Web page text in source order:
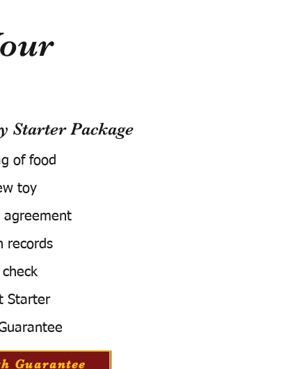
Starter Package
of food
toy
agreement
records
Starter
Guarantee